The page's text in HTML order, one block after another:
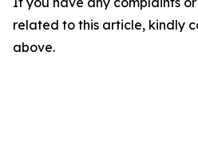
related to this article, kindly
above.